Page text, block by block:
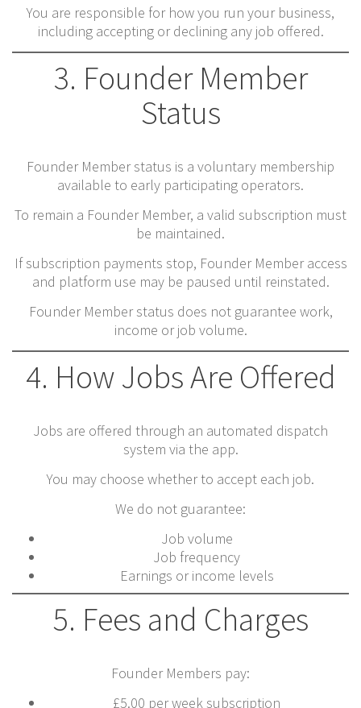
You are responsible for how you run your business,
including accepting or declining any job offered.
3. Founder Member
Status
Founder Member status is a voluntary membership
available to early participating operators.
To remain a Founder Member, a valid subscription must
be maintained.
If subscription payments stop, Founder Member access
and platform use may be paused until reinstated.
Founder Member status does not guarantee work,
income or job volume.
4. How Jobs Are Offered
Jobs are offered through an automated dispatch
system via the app.
You may choose whether to accept each job.
We do not guarantee:
Job volume
Job frequency
Earnings or income levels
5. Fees and Charges
Founder Members pay:
£5.00 per week subscription